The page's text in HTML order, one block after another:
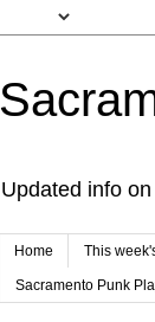
Updated info
Home This
Sacramento Punk